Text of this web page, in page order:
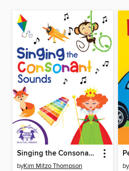
Singing the Consonant Sounds
byKim Mitzo Thompson by